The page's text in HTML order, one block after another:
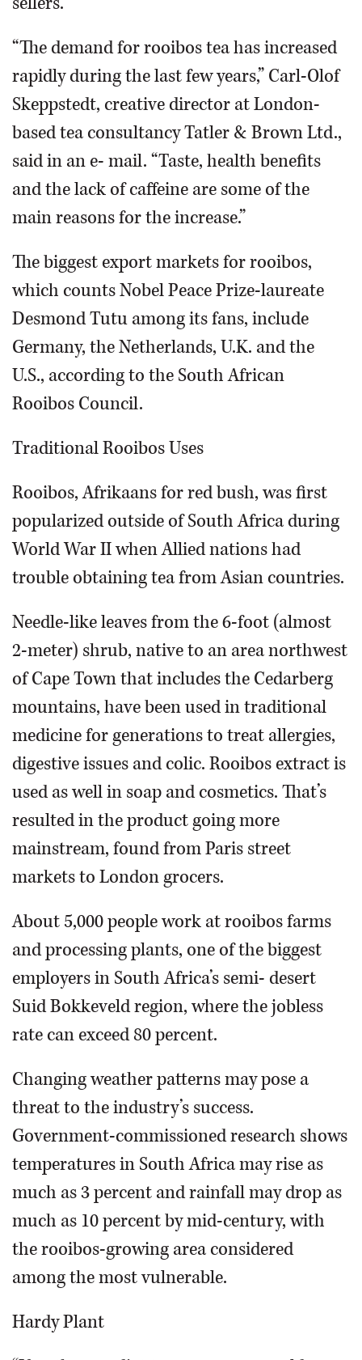
“The demand for rooibos tea has increased
rapidly during the last few years,” Carl-Olof
Skeppstedt, creative director at London-
based tea consultancy Tatler & Brown Ltd.,
said in an e- mail. “Taste, health benefits
and the lack of caffeine are some of the
main reasons for the increase.”
The biggest export markets for rooibos,
which counts Nobel Peace Prize-laureate
Desmond Tutu among its fans, include
Germany, the Netherlands, U.K. and the
U.S., according to the South African
Rooibos Council.
Traditional Rooibos Uses
Rooibos, Afrikaans for red bush, was first
popularized outside of South Africa during
World War II when Allied nations had
trouble obtaining tea from Asian countries.
Needle-like leaves from the 6-foot (almost
2-meter) shrub, native to an area northwest
of Cape Town that includes the Cedarberg
mountains, have been used in traditional
medicine for generations to treat allergies,
digestive issues and colic. Rooibos extract is
used as well in soap and cosmetics. That’s
resulted in the product going more
mainstream, found from Paris street
markets to London grocers.
About 5,000 people work at rooibos farms
and processing plants, one of the biggest
employers in South Africa’s semi- desert
Suid Bokkeveld region, where the jobless
rate can exceed 80 percent.
Changing weather patterns may pose a
threat to the industry’s success.
Government-commissioned research shows
temperatures in South Africa may rise as
much as 3 percent and rainfall may drop as
much as 10 percent by mid-century, with
the rooibos-growing area considered
among the most vulnerable.
Hardy Plant